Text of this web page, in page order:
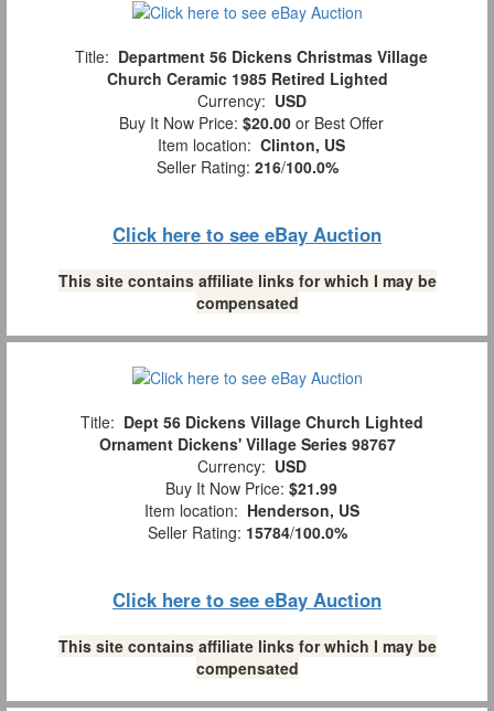
Title: Department 56 Dickens Christmas Village
Church Ceramic 1985 Retired Lighted
Currency: USD
Buy It Now Price: $20.00 or Best Offer
Item location: Clinton, US
Seller Rating: 216/100.0%
Click here to see eBay Auction
This site contains affiliate links for which I may be
compensated
Title: Dept 56 Dickens Village Church Lighted
Ornament Dickens' Village Series 98767
Currency: USD
Buy It Now Price: $21.99
Item location: Henderson, US
Seller Rating: 15784/100.0%
Click here to see eBay Auction
This site contains affiliate links for which I may be
compensated